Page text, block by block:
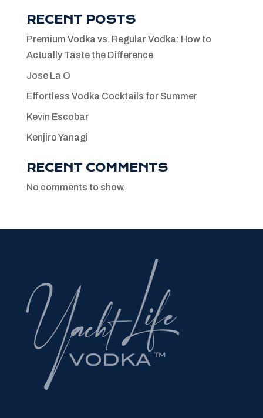
RECENT POSTS
Premium Vodka vs. Regular Vodka: How to
Actually Taste the Difference
Jose La O
Effortless Vodka Cocktails for Summer
Kevin Escobar
Kenjiro Yanagi
RECENT COMMENTS
No comments to show.